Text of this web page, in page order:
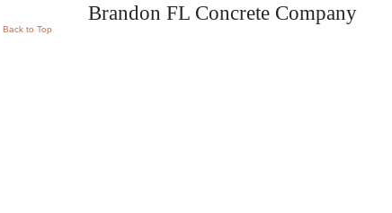
Back to Top
Brandon FL Concrete Company